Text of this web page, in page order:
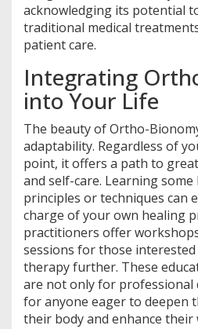
acknowledging its potential
traditional medical
patient care.
Integrating
into Your Life
The beauty of Ortho-
adaptability. Regardless of
point, it offers a path to
and self-care. Learning
principles or techniques can
charge of your own healing
practitioners offer
sessions for those
therapy further. These
are not only for professional
for anyone eager to deepen
their body and enhance their